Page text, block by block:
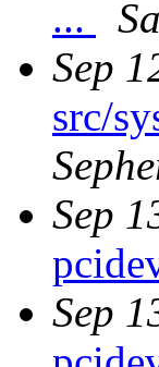
...
Sep
src/
Sep
Sep